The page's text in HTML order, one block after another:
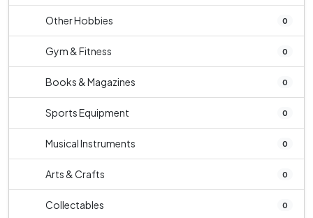
Other Hobbies 0
Gym & Fitness 0
Books & Magazines 0
Sports Equipment 0
Musical Instruments 0
Arts & Crafts 0
Collectables 0